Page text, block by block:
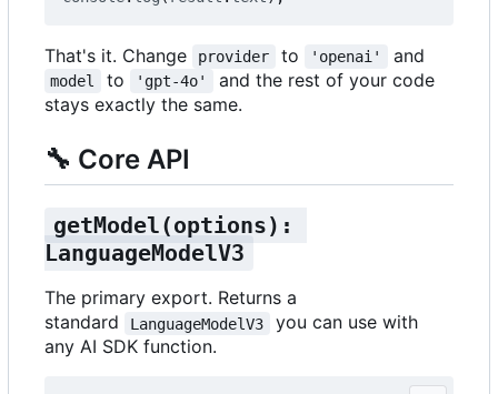
That's it. Change provider to 'openai' and
model to 'gpt-4o'
and the rest of your code
stays exactly the same.
🔧 Core API
getModel(options):
LanguageModelV3
The primary export. Returns a
standard
LanguageModelV3
you can use with
any AI SDK function.